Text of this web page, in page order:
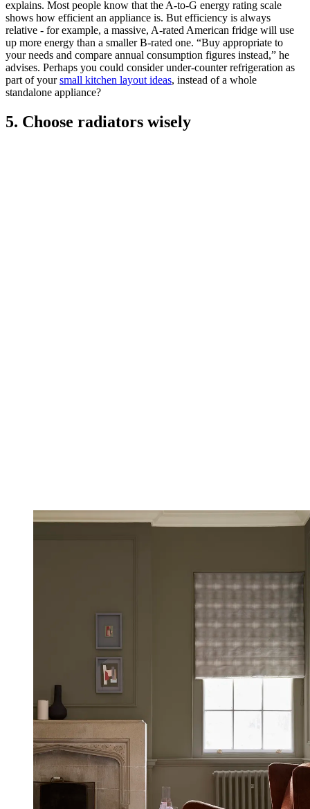
explains. Most people know that the A-to-G energy rating scale
shows how efficient an appliance is. But efficiency is always
relative - for example, a massive, A-rated American fridge will use
up more energy than a smaller B-rated one. “Buy appropriate to
your needs and compare annual consumption figures instead,” he
advises. Perhaps you could consider under-counter refrigeration as
part of yoursmall kitchen layout ideas, instead of a whole
standalone appliance?
5. Choose radiators wisely